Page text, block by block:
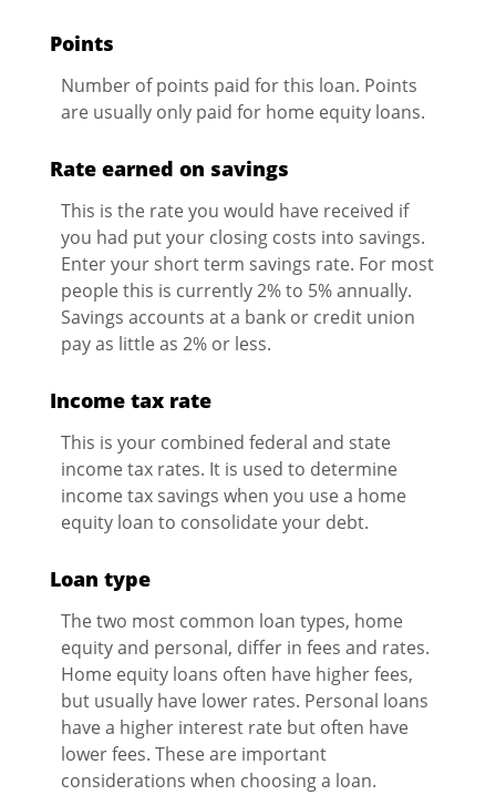
Points
Number of points paid for this loan. Points
are usually only paid for home equity loans.
Rate earned on savings
This is the rate you would have received if
you had put your closing costs into savings.
Enter your short term savings rate. For most
people this is currently 2% to 5% annually.
Savings accounts at a bank or credit union
pay as little as 2% or less.
Income tax rate
This is your combined federal and state
income tax rates. It is used to determine
income tax savings when you use a home
equity loan to consolidate your debt.
Loan type
The two most common loan types, home
equity and personal, differ in fees and rates.
Home equity loans often have higher fees,
but usually have lower rates. Personal loans
have a higher interest rate but often have
lower fees. These are important
considerations when choosing a loan.